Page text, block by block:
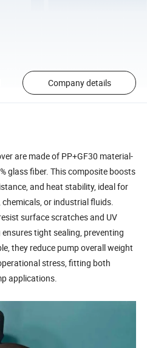
Company details
are made of PP+GF30 material-
glass fiber. This composite boosts
and heat stability, ideal for
or industrial fluids.
surface scratches and UV
tight sealing, preventing
they reduce pump overall weight
stress, fitting both
applications.